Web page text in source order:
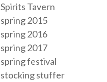
Spirits Tavern
spring 2015
spring 2016
spring 2017
spring festival
stocking stuffer